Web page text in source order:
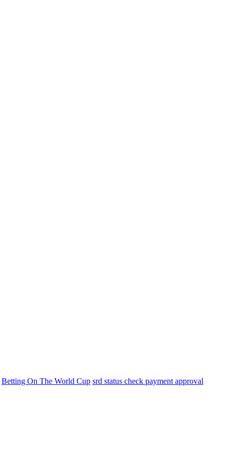
Betting On The World Cup srd status check payment approval